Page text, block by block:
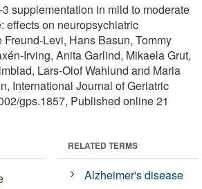
supplementation in mild to moderate
effects on neuropsychiatric
Levi, Hans Basun, Tommy
Irving, Anita Garlind, Mikaela Grut,
Lars-Olof Wahlund and Maria
International Journal of Geriatric
gps.1857, Published online 21
RELATED TERMS
Alzheimer's disease